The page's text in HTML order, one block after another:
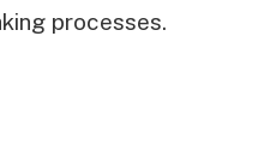
processes.